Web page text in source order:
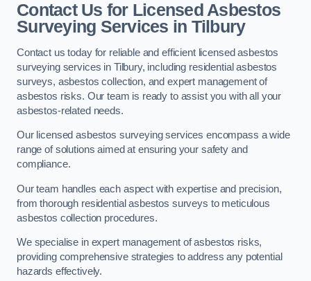
Contact Us for Licensed Asbestos
Surveying Services in Tilbury
Contact us today for reliable and efficient licensed asbestos
surveying services in Tilbury, including residential asbestos
surveys, asbestos collection, and expert management of
asbestos risks. Our team is ready to assist you with all your
asbestos-related needs.
Our licensed asbestos surveying services encompass a wide
range of solutions aimed at ensuring your safety and
compliance.
Our team handles each aspect with expertise and precision,
from thorough residential asbestos surveys to meticulous
asbestos collection procedures.
We specialise in expert management of asbestos risks,
providing comprehensive strategies to address any potential
hazards effectively.